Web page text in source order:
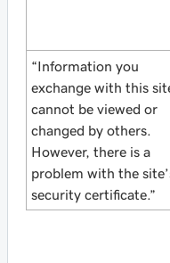
“Information you
exchange with this
cannot be viewed or
changed by others.
However, there is a
problem with the
security certificate.”